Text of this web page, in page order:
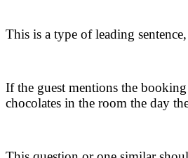
This is a type of leading
If the guest mentions the
chocolates in the room the day